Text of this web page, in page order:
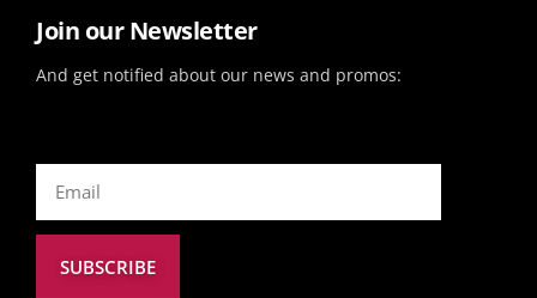
Join our Newsletter
And get notified about our news and promos:
SUBSCRIBE